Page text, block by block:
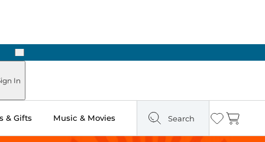
Next
In
& Gifts Music & Movies Search Wishlist
Cart